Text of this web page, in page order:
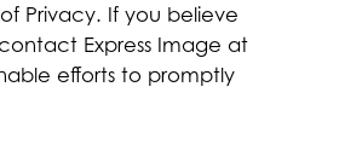
Privacy. If you believe
Express Image at
efforts to promptly